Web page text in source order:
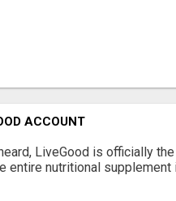
ACCOUNT
LiveGood is officially
entire nutritional supplement